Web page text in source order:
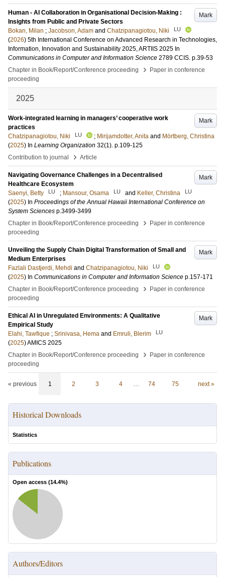
Mark
Human - AI Collaboration in Organisational Decision-Making :
Insights from Public and Private Sectors
Bokan, Milan ; Jacobson, Adam and Chatzipanagiotou, Niki LU
(2026) 5th International Conference on Advanced Research in Technologies,
Information, Innovation and Sustainability 2025, ARTIIS 2025 In
Communications in Computer and Information Science 2789 CCIS. p.39-53
Chapter in Book/Report/Conference proceeding
›
Paper in conference
proceeding
2025
Mark
Work-integrated learning in managers’ cooperative work
practices
Chatzipanagiotou, Niki
LU ; Mirijamdotter, Anita and Mörtberg, Christina
(2025) In Learning Organization 32(1). p.109-125
Contribution to journal
› Article
Mark
Navigating Governance Challenges in a Decentralised
Healthcare Ecosystem
Saenyi, Betty
LU ; Mansour, Osama LU and Keller, Christina LU
(2025) In Proceedings of the Annual Hawaii International Conference on
System Sciences p.3499-3499
Chapter in Book/Report/Conference proceeding
›
Paper in conference
proceeding
Mark
Unveiling the Supply Chain Digital Transformation of Small and
Medium Enterprises
Fazlali Dastjerdi, Mehdi and Chatzipanagiotou, Niki LU
(2025) In Communications in Computer and Information Science p.157-171
Chapter in Book/Report/Conference proceeding
›
Paper in conference
proceeding
Mark
Ethical AI in Unregulated Environments: A Qualitative
Empirical Study
Elahi, Tawfique ; Srinivasa, Hema and Emruli, Blerim LU
(2025)AMICS 2025
Chapter in Book/Report/Conference proceeding
›
Paper in conference
proceeding
« previous 1 2 3 4 … 74 75 next »
Historical Downloads
Statistics
Publications
Open access (14.4%)
Authors/Editors